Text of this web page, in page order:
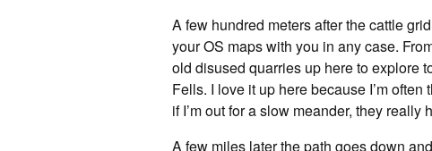
A few hundred meters after the cattle
your OS maps with you in any case.
old disused quarries up here to explore
Fells. I love it up here because I’m
if I’m out for a slow meander, they really
A few miles later the path goes down